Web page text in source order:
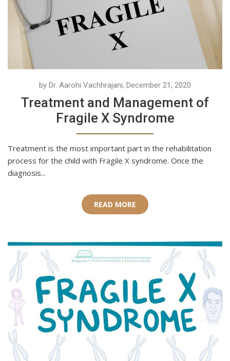
by Dr. Aarohi Vachhrajani, December 21, 2020
Treatment and Management of
Fragile X Syndrome
Treatment is the most important part in the rehabilitation
process for the child with Fragile X syndrome. Once the
diagnosis...
READ MORE